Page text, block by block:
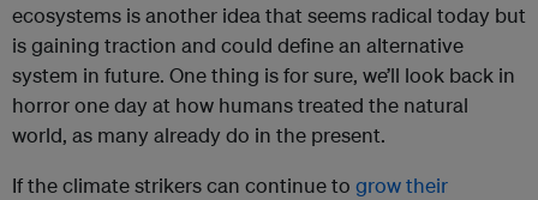
ecosystems is another idea that seems radical today but
is gaining traction and could define an alternative
system in future. One thing is for sure, we’ll look back in
horror one day at how humans treated the natural
world, as many already do in the present.
If the climate strikers can continue to grow their